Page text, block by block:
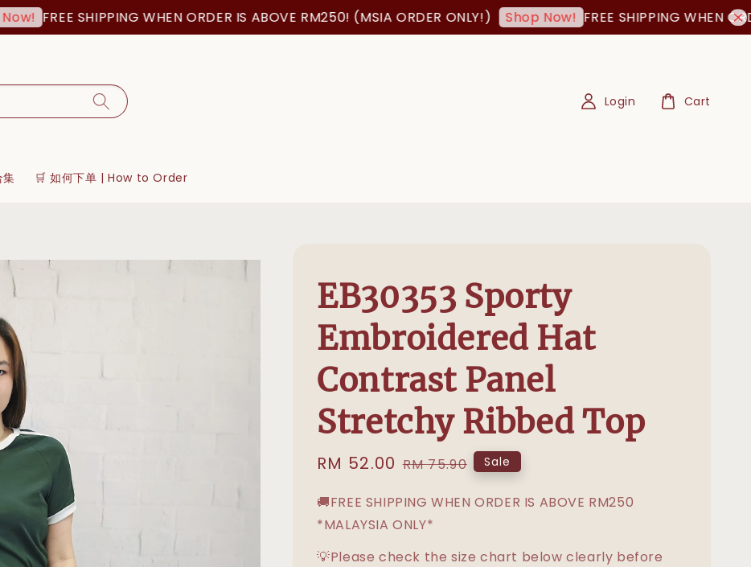
SHIPPING WHEN ORDER IS ABOVE RM250! (MSIA ORDER ONLY!) Shop Now! FREE SHIPPING WHEN ORDER
🛒 如何下单 | How to Order
Login Cart
EB30353 Sporty
Embroidered Hat
Contrast Panel
Stretchy Ribbed Top
Sale
RM 52.00 Regular
RM 75.90 Sale
🚚FREE SHIPPING WHEN ORDER IS ABOVE RM250
*MALAYSIA ONLY*
💡Please check the size chart below clearly before